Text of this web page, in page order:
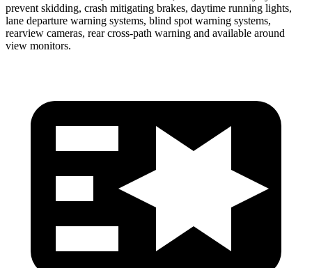
prevent skidding, crash mitigating brakes, daytime running lights,
lane departure warning systems, blind spot warning systems,
rearview cameras, rear cross-path warning and available around
view monitors.